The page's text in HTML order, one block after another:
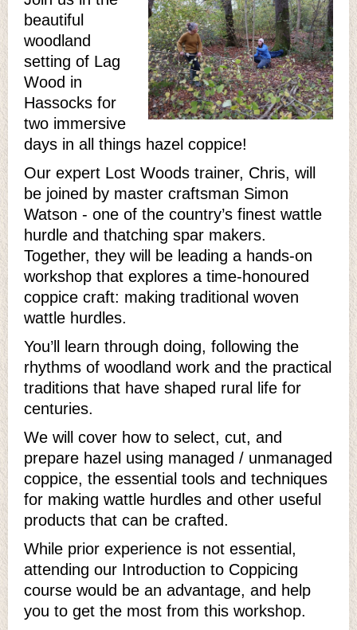
beautiful
woodland
setting of Lag
Wood in
Hassocks for
two immersive
days in all things hazel coppice!
Our expert Lost Woods trainer, Chris, will
be joined by master craftsman Simon
Watson - one of the country’s finest wattle
hurdle and thatching spar makers.
Together, they will be leading a hands-on
workshop that explores a time-honoured
coppice craft: making traditional woven
wattle hurdles.
You’ll learn through doing, following the
rhythms of woodland work and the practical
traditions that have shaped rural life for
centuries.
We will cover how to select, cut, and
prepare hazel using managed / unmanaged
coppice, the essential tools and techniques
for making wattle hurdles and other useful
products that can be crafted.
While prior experience is not essential,
attending our Introduction to Coppicing
course would be an advantage, and help
you to get the most from this workshop.